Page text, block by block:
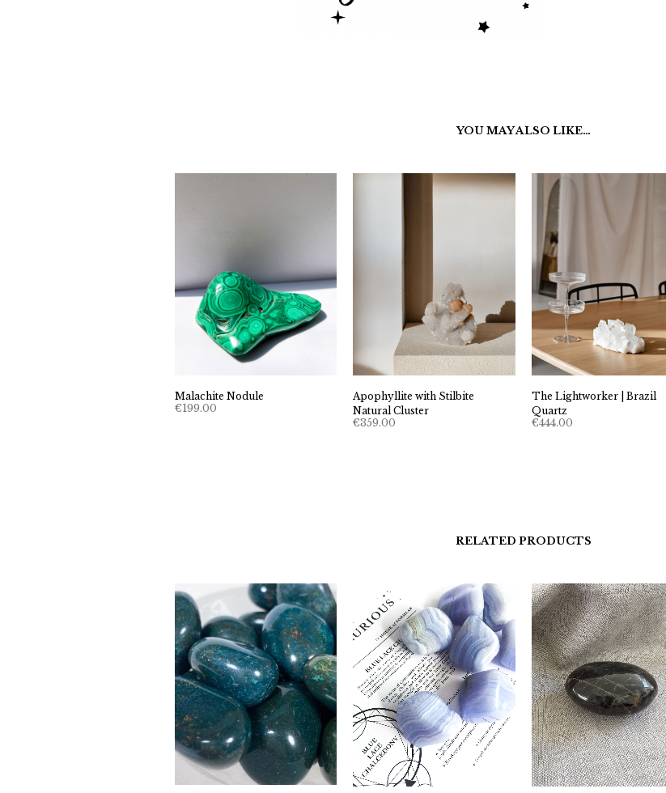
YOU MAY ALSO LIKE…
Malachite Nodule
€199.00
Apophyllite with Stilbite
Natural Cluster
€359.00
The Lightworker | Brazil
Quartz
€444.00
RELATED PRODUCTS